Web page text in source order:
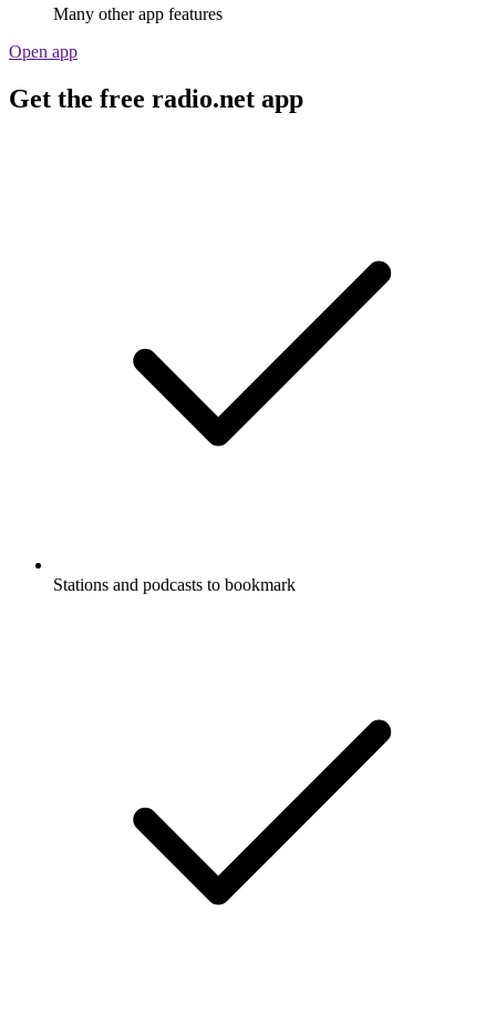
Many other app features
Open app
Get the free radio.net app
Stations and podcasts to bookmark